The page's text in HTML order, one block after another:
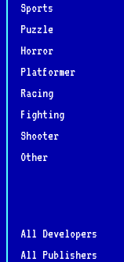
Sports
Puzzle
Horror
Platformer
Racing
Fighting
Shooter
Other
All Developers
All Publishers